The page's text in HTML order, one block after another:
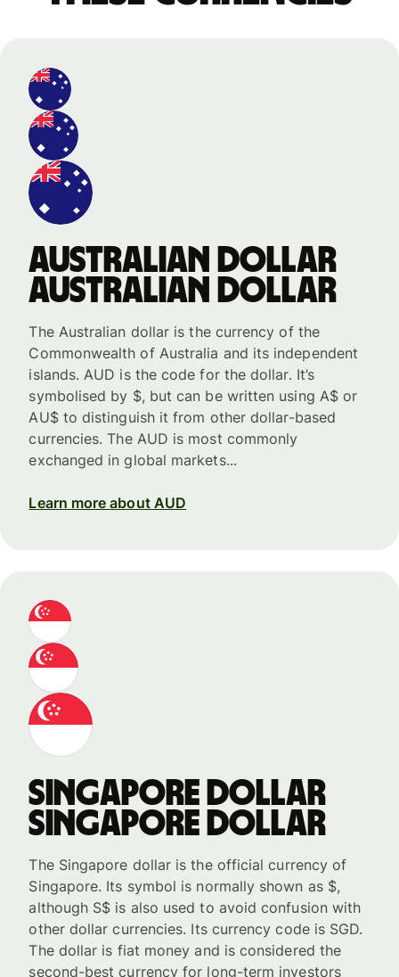
Australian dollar
Australian dollar
The Australian dollar is the currency of the
Commonwealth of Australia and its independent
islands. AUD is the code for the dollar. It’s
symbolised by $, but can be written using A$ or
AU$ to distinguish it from other dollar-based
currencies. The AUD is most commonly
exchanged in global markets...
Learn more about AUD
Singapore dollar
Singapore dollar
The Singapore dollar is the official currency of
Singapore. Its symbol is normally shown as $,
although S$ is also used to avoid confusion with
other dollar currencies. Its currency code is SGD.
The dollar is fiat money and is considered the
second-best currency for long-term investors